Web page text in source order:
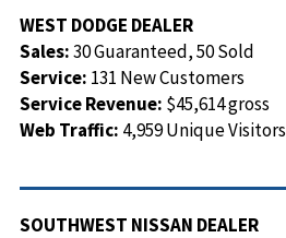
WEST DODGE DEALER
Sales:30 Guaranteed, 50 Sold
Service: 131 New Customers
Service Revenue: $45,614 gross
Web Traffic: 4,959 Unique Visitors
SOUTHWEST NISSAN DEALER